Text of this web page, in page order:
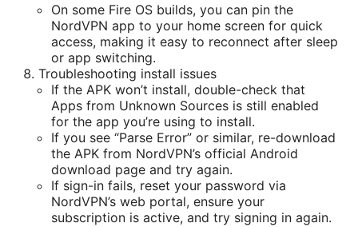
On some Fire OS builds, you can pin the
NordVPN app to your home screen for quick
access, making it easy to reconnect after sleep
or app switching.
Troubleshooting install issues
If the APK won’t install, double-check that
Apps from Unknown Sources is still enabled
for the app you’re using to install.
If you see “Parse Error” or similar, re-download
the APK from NordVPN’s official Android
download page and try again.
If sign-in fails, reset your password via
NordVPN’s web portal, ensure your
subscription is active, and try signing in again.